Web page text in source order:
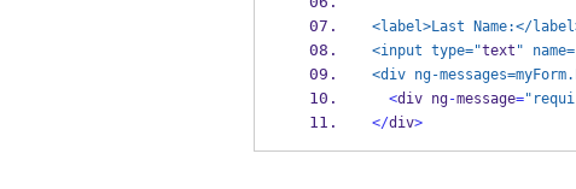
<label>Last Name:</
<input type="text "
<div ng-
<div ng-message=
</div>